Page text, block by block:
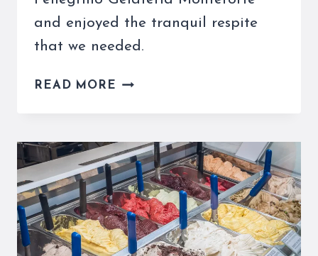
and enjoyed the tranquil respite
that we needed.
READ MORE THE
IN
ROME
IS
PRETTY
CHILL